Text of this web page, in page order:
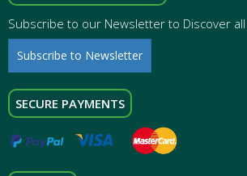
Subscribe to our Newsletter to Discover
Subscribe to Newsletter
SECURE PAYMENTS